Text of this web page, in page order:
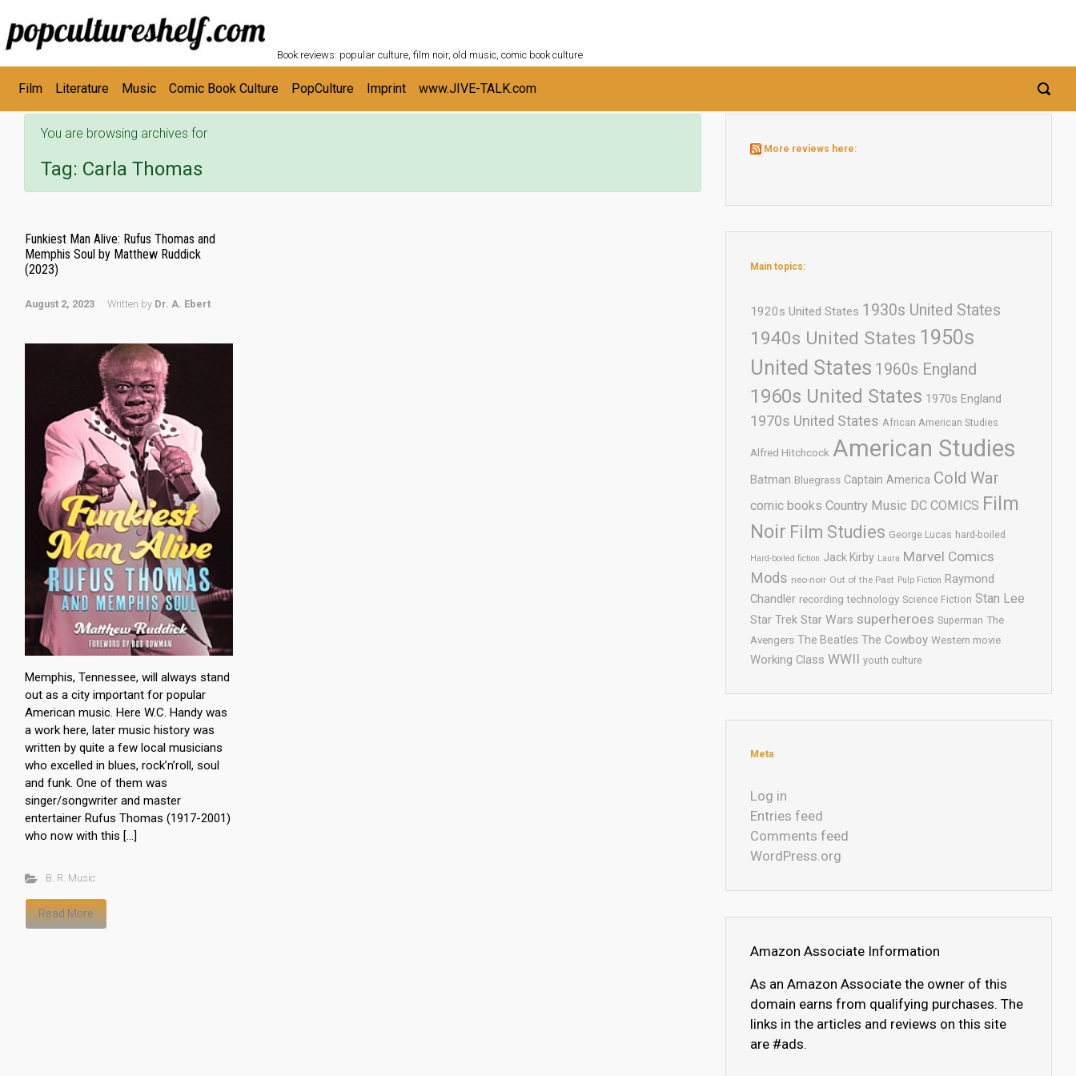
Skip to main content
Book reviews: popular culture, film noir, old music, comic book culture
Film Literature Music Comic Book Culture PopCulture Imprint www.JIVE-TALK.com
You are browsing archives for
Tag: Carla Thomas
Funkiest Man Alive: Rufus Thomas and
Memphis Soul by Matthew Ruddick
(2023)
August 2, 2023 Written by Dr. A. Ebert
Memphis, Tennessee, will always stand
out as a city important for popular
American music. Here W.C. Handy was
a work here, later music history was
written by quite a few local musicians
who excelled in blues, rock’n’roll, soul
and funk. One of them was
singer/songwriter and master
entertainer Rufus Thomas (1917-2001)
who now with this […]
B. R. Music
Read More
More reviews here:
Main topics:
1920s United States 1930s United States
1940s United States 1950s
United States 1960s England
1960s United States 1970s England
1970s United States African American Studies
Alfred Hitchcock American Studies
Batman Bluegrass Captain America Cold War
comic books Country Music DC COMICS Film
Noir Film Studies George Lucas hard-boiled
Hard-boiled fiction Jack Kirby Laura Marvel Comics
Mods neo-noir Out of the Past Pulp Fiction Raymond
Chandler recording technology Science Fiction Stan Lee
Star Trek Star Wars superheroes Superman The
Avengers The Beatles The Cowboy Western movie
Working Class WWII youth culture
Meta
Log in
Entries feed
Comments feed
WordPress.org
Amazon Associate Information
As an Amazon Associate the owner of this
domain earns from qualifying purchases. The
links in the articles and reviews on this site
are #ads.